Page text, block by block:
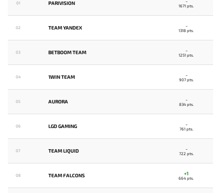
01 PARIVISION 1671 pts.
02 TEAM YANDEX -
1318 pts.
03 BETBOOM TEAM -
1251 pts.
04 1WIN TEAM -
907 pts.
05 AURORA -
834 pts.
06 LGD GAMING -
761 pts.
07 TEAM LIQUID -
722 pts.
08 TEAM FALCONS +1
664 pts.